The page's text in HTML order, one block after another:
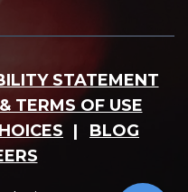
STATEMENT
TERMS OF USE
BLOG